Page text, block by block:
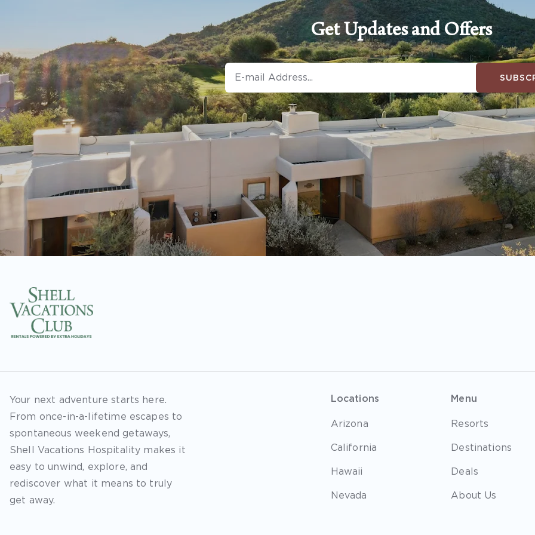
Get Updates and Offers
Your next adventure starts here.
From once-in-a-lifetime escapes to
spontaneous weekend getaways,
Shell Vacations Hospitality makes it
easy to unwind, explore, and
rediscover what it means to truly
get away.
Locations
Arizona
California
Hawaii
Nevada
Menu
Resorts
Destinations
Deals
About Us